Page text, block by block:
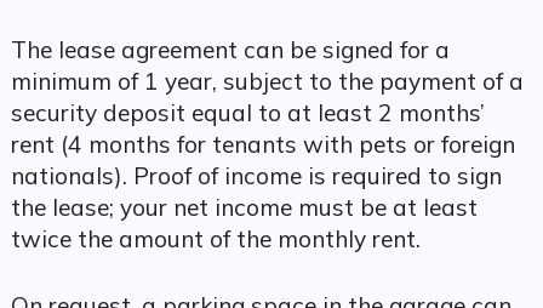
The lease agreement can be signed for a
minimum of 1 year, subject to the payment of a
security deposit equal to at least 2 months’
rent (4 months for tenants with pets or foreign
nationals). Proof of income is required to sign
the lease; your net income must be at least
twice the amount of the monthly rent.